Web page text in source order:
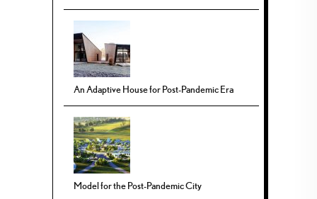
An Adaptive House for Post-Pandemic Era
Model for the Post-Pandemic City